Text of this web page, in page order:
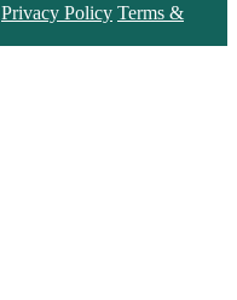
Privacy Policy Terms &